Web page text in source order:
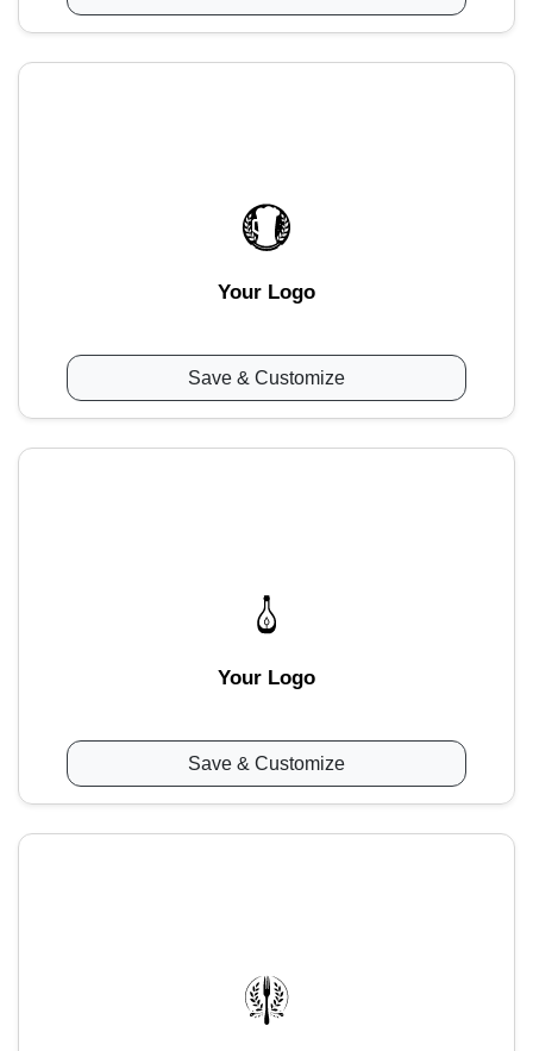
Your Logo
Save & Customize
Your Logo
Save & Customize